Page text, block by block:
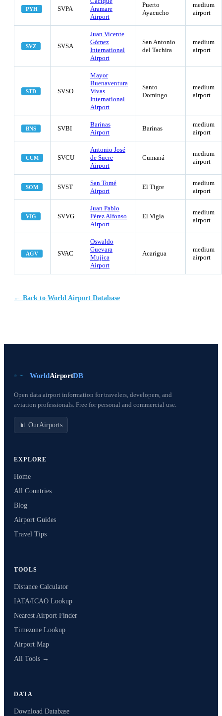
PYH SVPA
Aramare
Airport
Puerto
Ayacucho
medium
airport
SVZ SVSA
Juan Vicente
Gómez
International
Airport
San Antonio
del Tachira
medium
airport
STD SVSO
Mayor
Buenaventura
Vivas
International
Airport
Santo
Domingo
medium
airport
BNS SVBI
Barinas
Airport
Barinas
medium
airport
CUM SVCU
Antonio José
de Sucre
Airport
Cumaná
medium
airport
SOM SVST
San Tomé
Airport
El Tigre
medium
airport
VIG SVVG
Juan Pablo
Pérez Alfonso
Airport
El Vigía
medium
airport
AGV SVAC
Oswaldo
Guevara
Mujica
Airport
Acarigua
medium
airport
← Back to World Airport Database
WorldAirportDB
Open data airport information for travelers, developers, and
aviation professionals. Free for personal and commercial use.
📊 OurAirports
EXPLORE
Home
All Countries
Blog
Airport Guides
Travel Tips
TOOLS
Distance Calculator
IATA/ICAO Lookup
Nearest Airport Finder
Timezone Lookup
Airport Map
All Tools →
DATA
Download Database